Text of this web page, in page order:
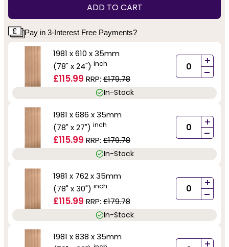
ADD TO CART
Pay in 3-Interest Free Payments?
1981 x 610 x 35mm
(78" x 24") inch
£115.99 RRP: £179.78
+
-
In-Stock
1981 x 686 x 35mm
(78" x 27") inch
£115.99 RRP: £179.78
+
-
In-Stock
1981 x 762 x 35mm
(78" x 30") inch
£115.99 RRP: £179.78
+
-
In-Stock
1981 x 838 x 35mm